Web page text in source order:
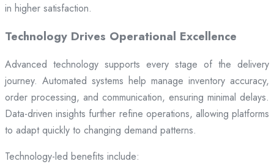
in higher satisfaction.
Technology Drives Operational Excellence
Advanced technology supports every stage of the delivery
journey. Automated systems help manage inventory accuracy,
order processing, and communication, ensuring minimal delays.
Data-driven insights further refine operations, allowing platforms
to adapt quickly to changing demand patterns.
Technology-led benefits include: